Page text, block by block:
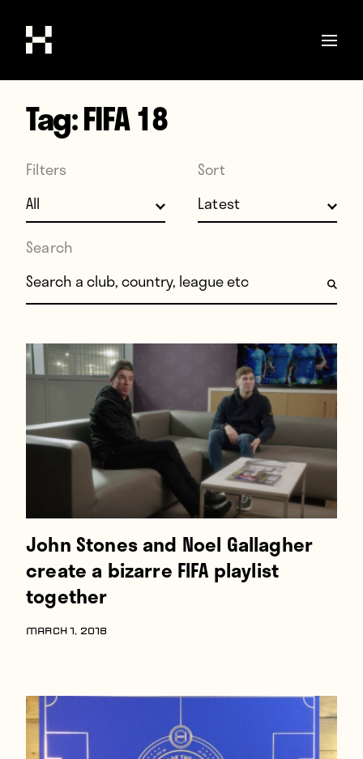
Shop
Stories
Interviews
Soccer
World Cup
United States
Latin America
Players
Contact
Tag:FIFA 18
Filters Sort
Search
Search for:
John Stones and Noel Gallagher
create a bizarre FIFA playlist
together
MARCH 1, 2018